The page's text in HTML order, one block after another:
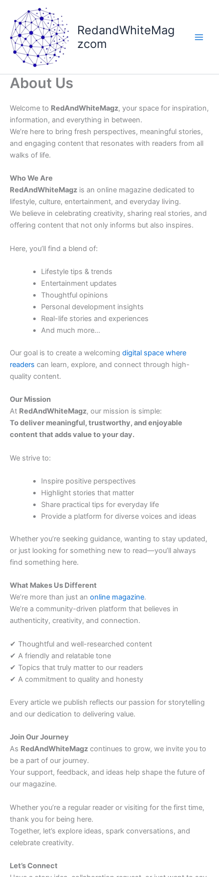
content
RedandWhiteMag
zcom
About Us
Welcome to RedAndWhiteMagz, your space for inspiration,
information, and everything in between.
We’re here to bring fresh perspectives, meaningful stories,
and engaging content that resonates with readers from all
walks of life.
Who We Are
RedAndWhiteMagz is an online magazine dedicated to
lifestyle, culture, entertainment, and everyday living.
We believe in celebrating creativity, sharing real stories, and
offering content that not only informs but also inspires.
Here, you’ll find a blend of:
Lifestyle tips & trends
Entertainment updates
Thoughtful opinions
Personal development insights
Real-life stories and experiences
And much more…
Our goal is to create a welcoming digital space where
readers can learn, explore, and connect through high-
quality content.
Our Mission
At RedAndWhiteMagz, our mission is simple:
To deliver meaningful, trustworthy, and enjoyable
content that adds value to your day.
We strive to:
Inspire positive perspectives
Highlight stories that matter
Share practical tips for everyday life
Provide a platform for diverse voices and ideas
Whether you’re seeking guidance, wanting to stay updated,
or just looking for something new to read—you’ll always
find something here.
What Makes Us Different
We’re more than just an online magazine.
We’re a community-driven platform that believes in
authenticity, creativity, and connection.
✔ Thoughtful and well-researched content
✔ A friendly and relatable tone
✔ Topics that truly matter to our readers
✔ A commitment to quality and honesty
Every article we publish reflects our passion for storytelling
and our dedication to delivering value.
Join Our Journey
As RedAndWhiteMagz continues to grow, we invite you to
be a part of our journey.
Your support, feedback, and ideas help shape the future of
our magazine.
Whether you’re a regular reader or visiting for the first time,
thank you for being here.
Together, let’s explore ideas, spark conversations, and
celebrate creativity.
Let’s Connect